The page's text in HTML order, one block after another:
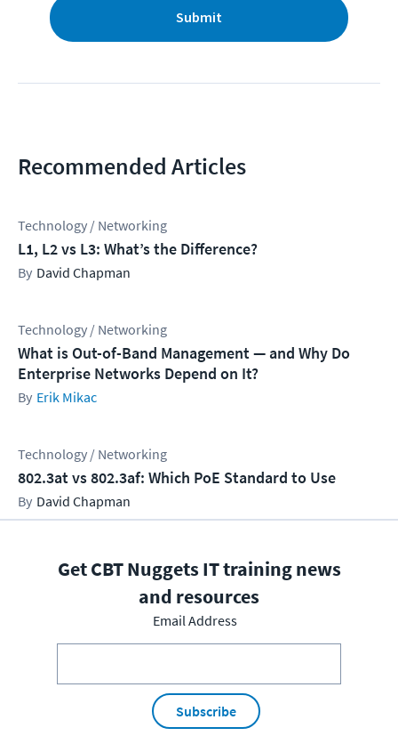
Submit
Recommended Articles
Technology / Networking
L1, L2 vs L3: What’s the Difference?
David Chapman
Technology / Networking
What is Out-of-Band Management — and Why Do
Enterprise Networks Depend on It?
Erik Mikac
Technology / Networking
802.3at vs 802.3af: Which PoE Standard to Use
David Chapman
Get CBT Nuggets IT training news
and resources
Email Address
Subscribe